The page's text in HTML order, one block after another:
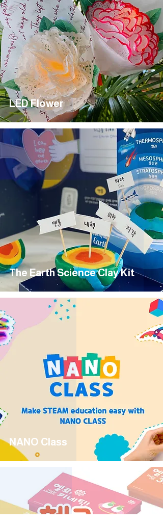
LED Flower
The Earth Science Clay Kit
NANO Class